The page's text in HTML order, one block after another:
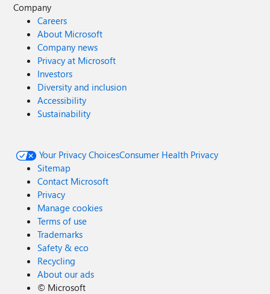
Company
Careers
About Microsoft
Company news
Privacy at Microsoft
Investors
Diversity and inclusion
Accessibility
Sustainability
Your Privacy ChoicesConsumer Health Privacy
Sitemap
Contact Microsoft
Privacy
Manage cookies
Terms of use
Trademarks
Safety & eco
Recycling
About our ads
© Microsoft